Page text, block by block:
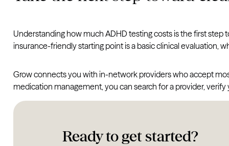
Understanding how much ADHD testing costs is the first
insurance-friendly starting point is a basic clinical evaluation,
Grow connects you with in-network providers who accept
medication management, you can search for a provider,
Ready to get started?